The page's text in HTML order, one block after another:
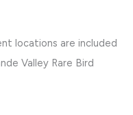
locations are included
Valley Rare Bird